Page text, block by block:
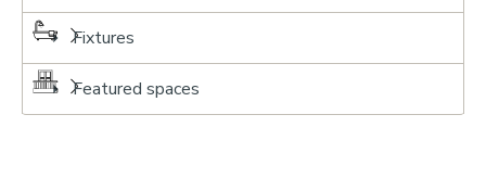
Fixtures
Featured spaces